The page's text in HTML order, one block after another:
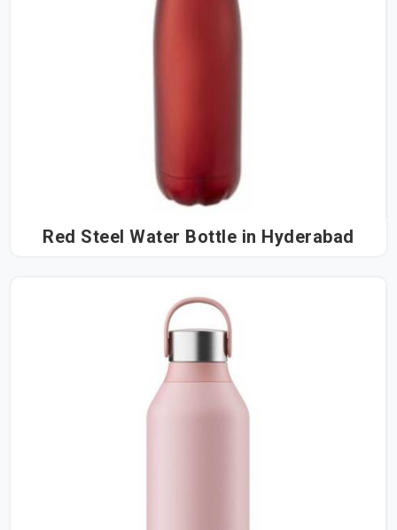
Red Steel Water Bottle in Hyderabad